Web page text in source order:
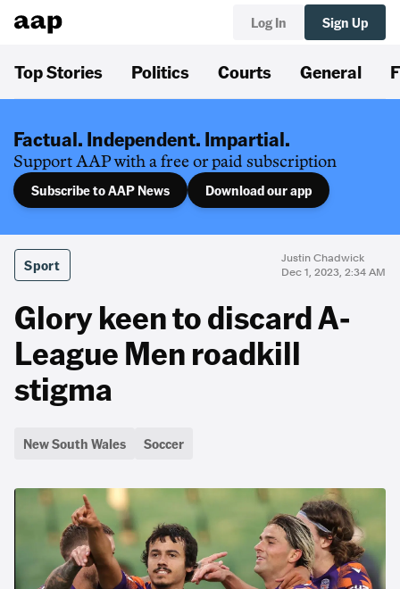
Log In Sign Up
Top Stories Politics Courts General
Factual. Independent. Impartial.
Support AAP with a free or paid subscription
Subscribe to AAP News Download our app
Sport
Justin Chadwick
Dec 1, 2023, 2:34 AM
Glory keen to discard A-
League Men roadkill
stigma
New South Wales Soccer